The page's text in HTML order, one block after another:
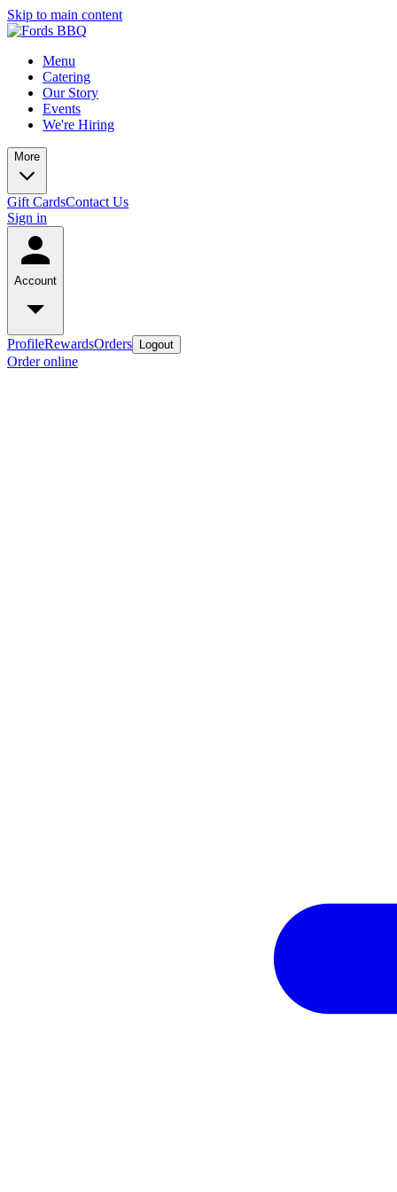
Skip to main content
Menu
Catering
Our Story
Events
We're Hiring
More
Gift CardsContact Us
Sign in
Account
ProfileRewardsOrders Logout
Order online